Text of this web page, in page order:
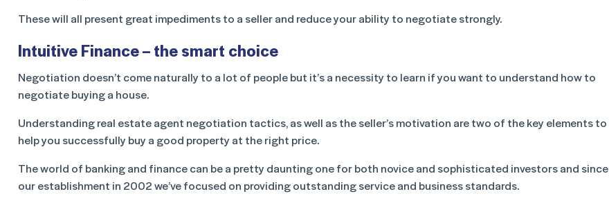
These will all present great impediments to a seller and reduce your ability to negotiate strongly.
Intuitive Finance – the smart choice
Negotiation doesn’t come naturally to a lot of people but it’s a necessity to learn if you want to understand how to
negotiate buying a house.
Understanding real estate agent negotiation tactics, as well as the seller’s motivation are two of the key elements to
help you successfully buy a good property at the right price.
The world of banking and finance can be a pretty daunting one for both novice and sophisticated investors and since
our establishment in 2002 we’ve focused on providing outstanding service and business standards.